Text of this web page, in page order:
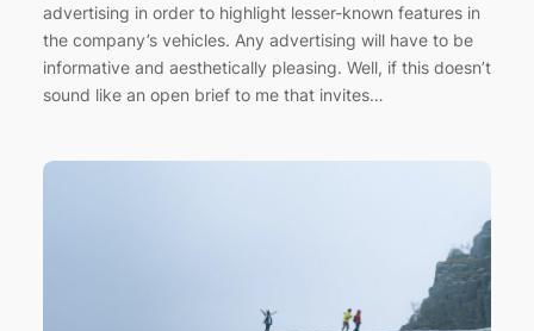
advertising in order to highlight lesser-known features in
the company’s vehicles. Any advertising will have to be
informative and aesthetically pleasing. Well, if this doesn’t
sound like an open brief to me that invites…